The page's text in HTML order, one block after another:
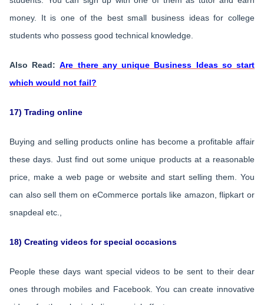
money. It is one of the best small business ideas for college
students who possess good technical knowledge.
Also Read:Are there any unique Business Ideas so start
which would not fail?
17) Trading online
Buying and selling products online has become a profitable affair
these days. Just find out some unique products at a reasonable
price, make a web page or website and start selling them. You
can also sell them on eCommerce portals like amazon, flipkart or
snapdeal etc.,
18) Creating videos for special occasions
People these days want special videos to be sent to their dear
ones through mobiles and Facebook. You can create innovative